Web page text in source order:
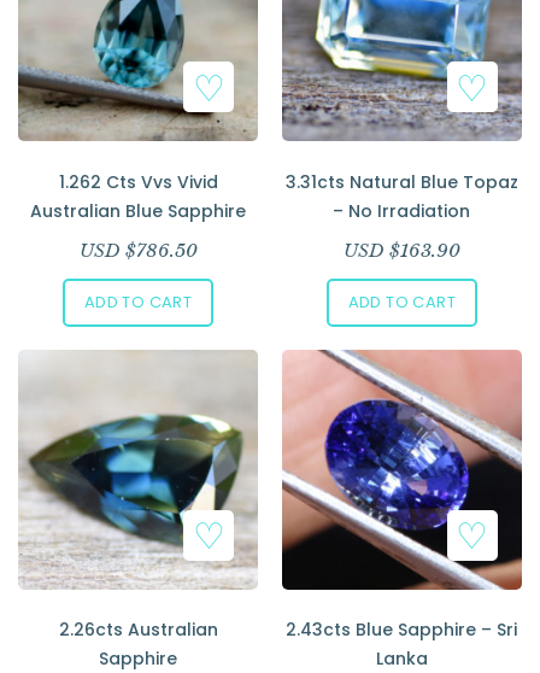
1.262 Cts Vvs Vivid
Australian Blue Sapphire
USD $786.50
ADD TO CART
3.31cts Natural Blue Topaz
– No Irradiation
USD $163.90
ADD TO CART
2.26cts Australian
Sapphire
2.43cts Blue Sapphire – Sri
Lanka